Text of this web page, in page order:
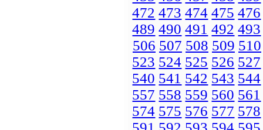
472 473 474 475 476
489 490 491 492 493
506 507 508 509 510
523 524 525 526 527
540 541 542 543 544
557 558 559 560 561
574 575 576 577 578